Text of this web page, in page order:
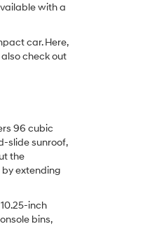
with a
car. Here,
also check out
96 cubic
slide sunroof,
the
extending
inch
bins,